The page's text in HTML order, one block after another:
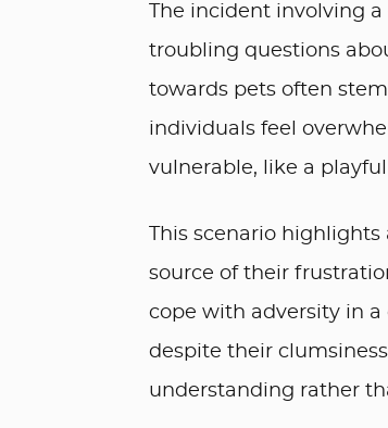
The incident involving
troubling questions
towards pets often
individuals feel
vulnerable, like a
This scenario
source of their
cope with adversity in a
despite their
understanding rather